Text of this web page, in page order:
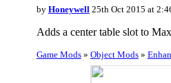
by Honeywell25th Oct 2015 at
Adds a center table slot to
Game Mods» Object Mods»